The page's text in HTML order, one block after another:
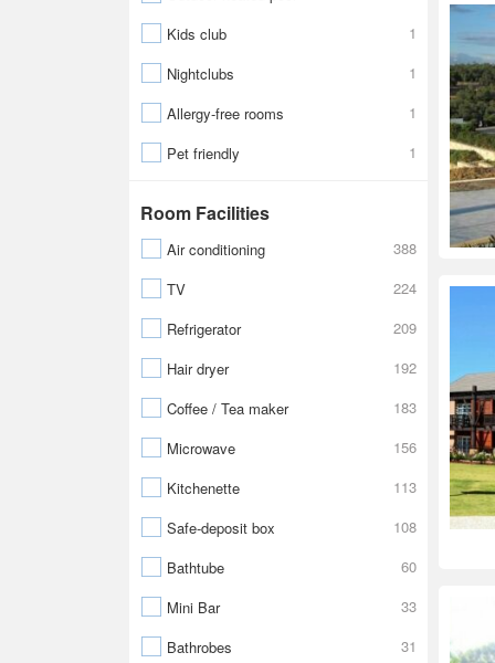
Kids club
1
Nightclubs
1
Allergy-free rooms
1
Pet friendly
1
Room Facilities
Air conditioning
388
TV
224
Refrigerator
209
Hair dryer
192
Coffee / Tea maker
183
Microwave
156
Kitchenette
113
Safe-deposit box
108
Bathtube
60
Mini Bar
33
Bathrobes
31